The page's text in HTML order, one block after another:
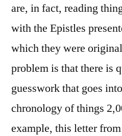
are, in fact, reading
with the Epistles
which they were
problem is that there is
guesswork that goes
chronology of things
example, this letter